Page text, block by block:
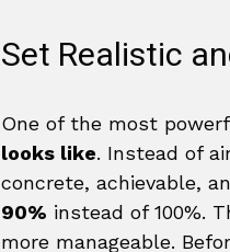
Set Realistic
One of the most
looks like. Instead of
concrete, achievable,
90% instead of 100%.
more manageable.